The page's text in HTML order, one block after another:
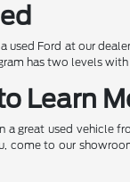
used Ford at our
has two levels
Learn
a great used vehicle
come to our